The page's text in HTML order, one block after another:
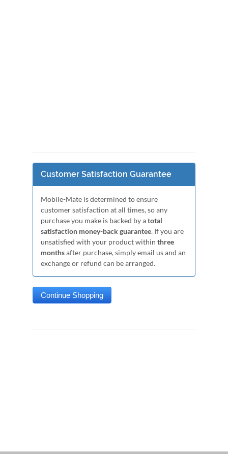
Customer Satisfaction Guarantee
Mobile-Mate is determined to ensure
customer satisfaction at all times, so any
purchase you make is backed by atotal
satisfaction money-back guarantee. If you are
unsatisfied with your product within three
monthsafter purchase, simply email us and an
exchange or refund can be arranged.